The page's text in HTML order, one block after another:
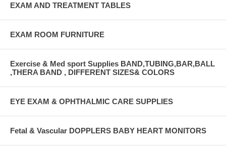
EXAM AND TREATMENT TABLES
EXAM ROOM FURNITURE
Exercise & Med sport Supplies BAND,TUBING,BAR,BALL
,THERA BAND , DIFFERENT SIZES& COLORS
EYE EXAM & OPHTHALMIC CARE SUPPLIES
Fetal & Vascular DOPPLERS BABY HEART MONITORS